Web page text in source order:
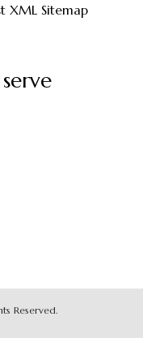
XML Sitemap
Reserved.